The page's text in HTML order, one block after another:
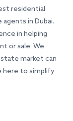
residential
in Dubai.
in helping
or sale. We
market can
here to simplify